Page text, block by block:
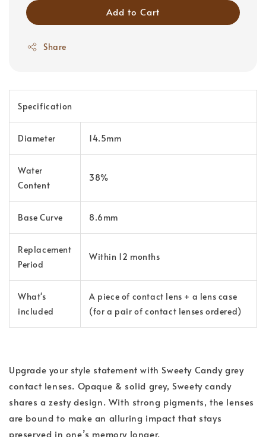
Add to Cart
Share
Specification
Diameter 14.5mm
Water
Content
38%
Base Curve 8.6mm
Replacement
Period
Within 12 months
What's
included
A piece of contact lens + a lens case
(for a pair of contact lenses ordered)
Upgrade your style statement with Sweety Candy grey
contact lenses. Opaque & solid grey, Sweety candy
shares a zesty design. With strong pigments, the lenses
are bound to make an alluring impact that stays
preserved in one’s memory longer.